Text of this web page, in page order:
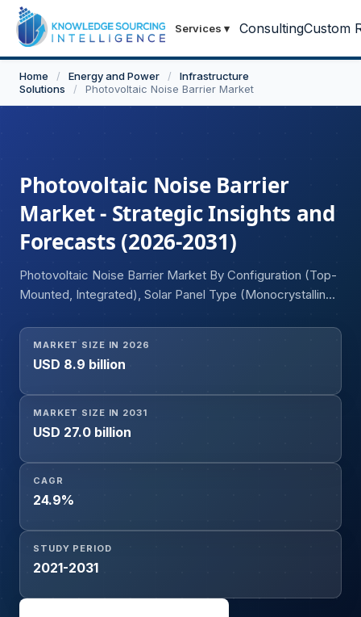
Services ▾ ConsultingCustom
Home / Energy and Power /
Infrastructure
Solutions
/ Photovoltaic Noise Barrier Market
Photovoltaic Noise Barrier
Market - Strategic Insights and
Forecasts (2026-2031)
Photovoltaic Noise Barrier Market By Configuration (Top-
Mounted, Integrated), Solar Panel Type (Monocrystalline,
(Motorways, Freeways, Others), and Geography.
MARKET SIZE IN 2026
USD 8.9 billion
MARKET SIZE IN 2031
USD 27.0 billion
CAGR
24.9%
STUDY PERIOD
2021-2031